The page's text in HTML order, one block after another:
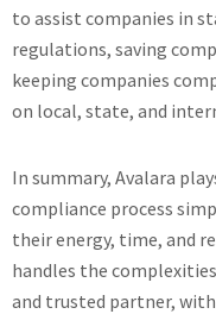
to assist companies in
regulations, saving
keeping companies
on local, state, and
In summary, Avalara
compliance process
their energy, time, and
handles the
and trusted partner,